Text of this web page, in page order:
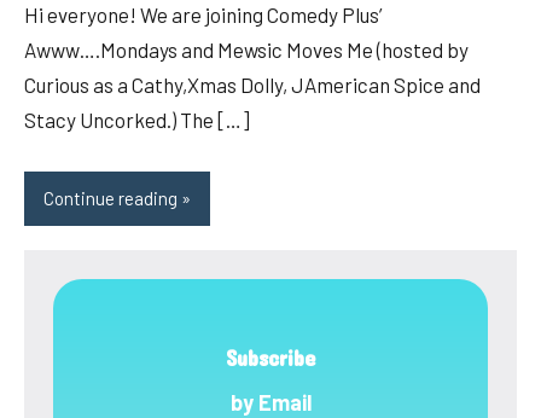
Hi everyone! We are joining Comedy Plus’
Awww….Mondays and Mewsic Moves Me (hosted by
Curious as a Cathy,Xmas Dolly, JAmerican Spice and
Stacy Uncorked.) The […]
Continue reading
Subscribe
by Email